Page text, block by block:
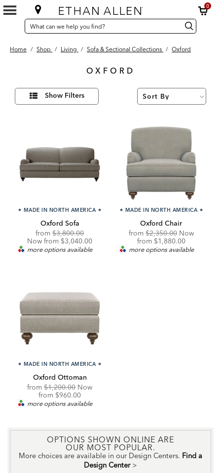
0
SEARCH
CATALOG
Search
Catalog Search
Home / Shop / Living / Sofa & Sectional Collections / Oxford
OXFORD
ResultsRefine
Results
By:
Show Filters
★ MADE IN NORTH AMERICA ★
Oxford Sofa
fromOriginal
Price:
$3,800.00Discounted
Price:
Now from $3,040.00
more options available
★ MADE IN NORTH AMERICA ★
Oxford Chair
from Original
Price:
$2,350.00 Now
from Discounted
Price:
$1,880.00
more options available
★ MADE IN NORTH AMERICA ★
Oxford Ottoman
fromOriginal
Price:
$1,200.00 Now
from Discounted
Price:
$960.00
more options available
OPTIONS SHOWN ONLINE ARE
OUR MOST POPULAR.
More choices are available in our Design Centers. Find a
Design Center >